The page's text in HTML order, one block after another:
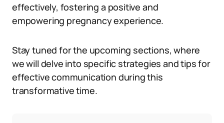
effectively, fostering a positive and
empowering pregnancy experience.
Stay tuned for the upcoming sections, where
we will delve into specific strategies and tips for
effective communication during this
transformative time.